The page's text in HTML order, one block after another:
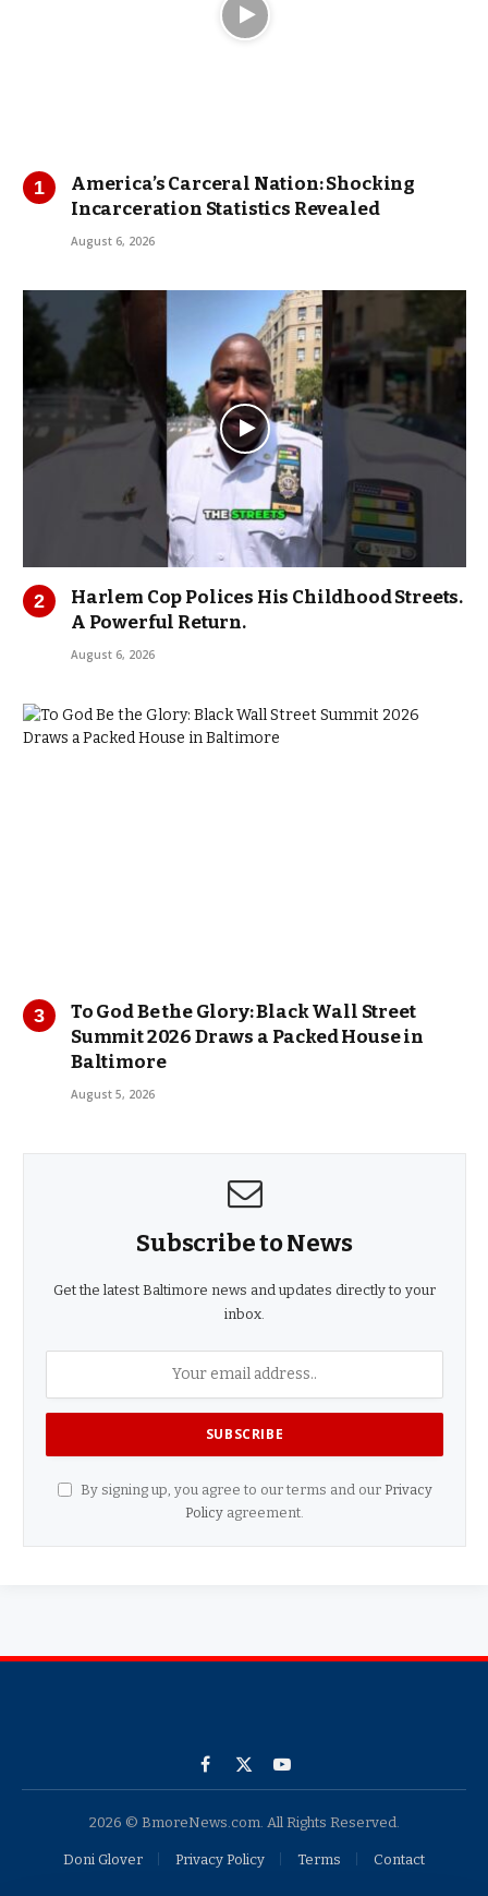
America’s Carceral Nation: Shocking
Incarceration Statistics Revealed
August 6, 2026
Harlem Cop Polices His Childhood Streets.
A Powerful Return.
August 6, 2026
To God Be the Glory: Black Wall Street
Summit 2026 Draws a Packed House in
Baltimore
August 5, 2026
Subscribe to News
Get the latest Baltimore news and updates directly to your
inbox.
By signing up, you agree to our terms and our Privacy
Policy agreement.
Facebook
X
YouTube
2026 © BmoreNews.com. All Rights Reserved.
Doni Glover Privacy Policy Terms Contact